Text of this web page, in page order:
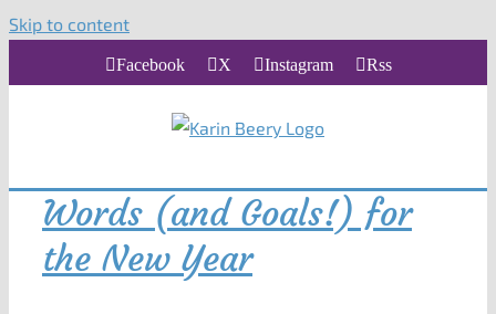
Skip to content
Facebook X Instagram Rss
Words (and Goals!) for
the New Year